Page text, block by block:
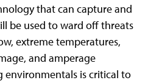
that can capture and
be used to ward off threats
extreme temperatures,
and amperage
is critical to